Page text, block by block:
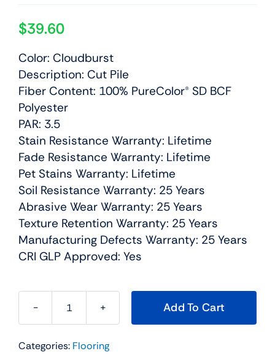
$39.60
Color: Cloudburst
Description: Cut Pile
Fiber Content: 100% PureColor® SD BCF
Polyester
PAR: 3.5
Stain Resistance Warranty: Lifetime
Fade Resistance Warranty: Lifetime
Pet Stains Warranty: Lifetime
Soil Resistance Warranty: 25 Years
Abrasive Wear Warranty: 25 Years
Texture Retention Warranty: 25 Years
Manufacturing Defects Warranty: 25 Years
CRI GLP Approved: Yes
Confetti
Residential
Add To Cart
Categories: Flooring